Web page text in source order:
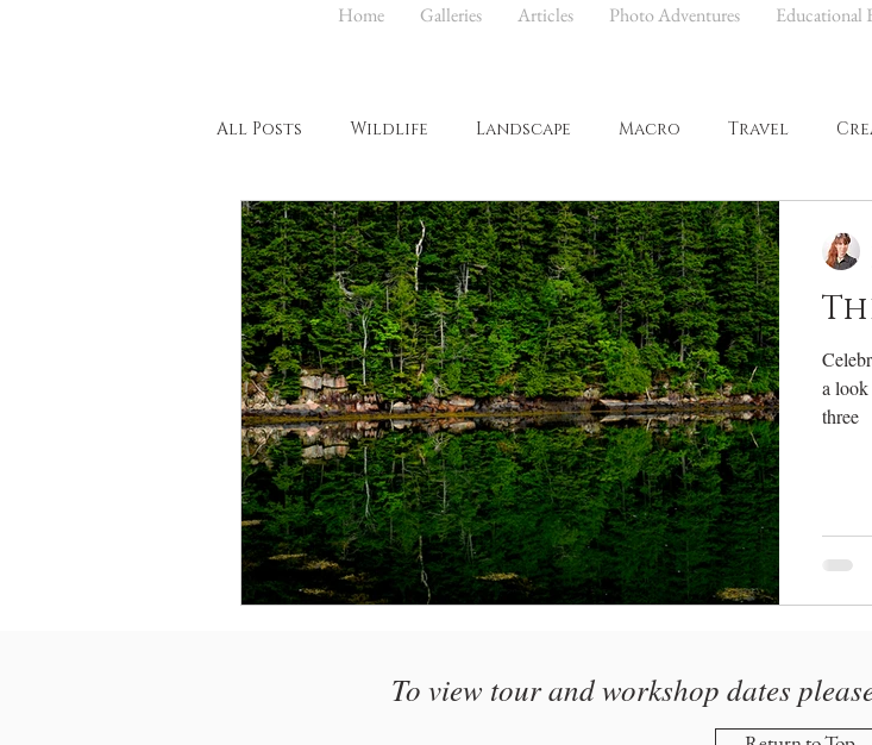
Home Galleries Articles Photo Adventures Educational
All Posts Wildlife Landscape Macro Travel
Monthly Travel Review RV Life Photography Gear
Photography Education
a look
three
To view tour and workshop dates